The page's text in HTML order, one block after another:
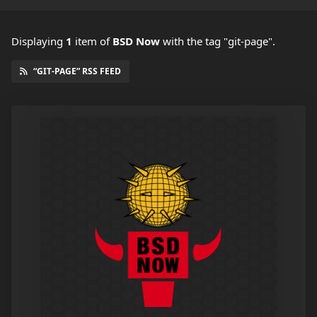
Displaying 1 item of BSD Now with the tag "git-page".
“GIT-PAGE” RSS FEED